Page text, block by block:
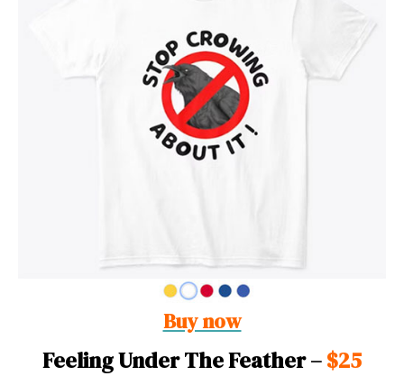
Buy now
Feeling Under The Feather –$25